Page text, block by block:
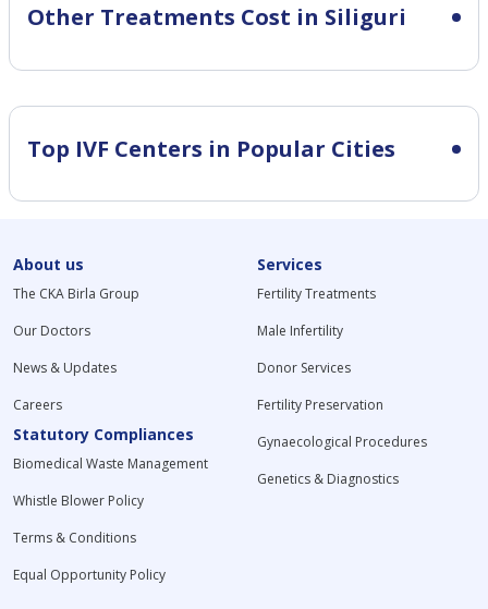
Other Treatments Cost in Siliguri
Top IVF Centers in Popular Cities
About us
The CKA Birla Group
Our Doctors
News & Updates
Careers
Statutory Compliances
Biomedical Waste Management
Whistle Blower Policy
Terms & Conditions
Equal Opportunity Policy
Services
Fertility Treatments
Male Infertility
Donor Services
Fertility Preservation
Gynaecological Procedures
Genetics & Diagnostics